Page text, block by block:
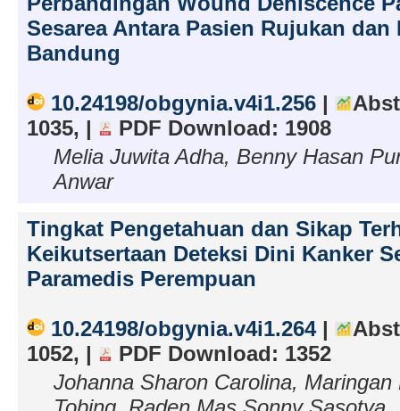
Sesarea Antara Pasien Rujukan
Bandung
10.24198/obgynia.v4i1.256 |
1035, |
PDF Download: 1908
Melia Juwita Adha, Benny Hasan
Anwar
Tingkat Pengetahuan dan Sikap
Keikutsertaan Deteksi Dini Kanker
Paramedis Perempuan
10.24198/obgynia.v4i1.264|
1052, |
PDF Download: 1352
Johanna Sharon Carolina, Maringan